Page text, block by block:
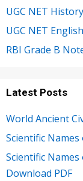
UGC NET
UGC NET
RBI Grade B
Latest Posts
World Ancient
Scientific
Scientific
Download PDF